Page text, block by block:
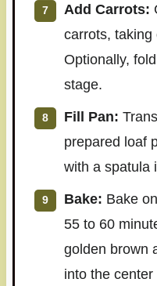
Add Carrots:
carrots, taking
Optionally,
stage.
Fill Pan:
prepared loaf
with a spatula
Bake: Bake
55 to 60
golden brown
into the